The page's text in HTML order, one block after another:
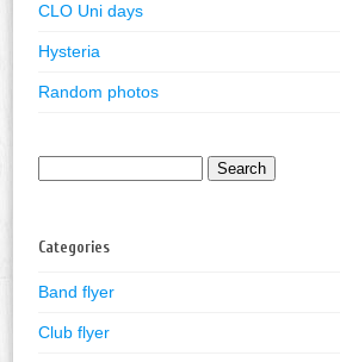
CLO Uni days
Hysteria
Random photos
Categories
Band flyer
Club flyer